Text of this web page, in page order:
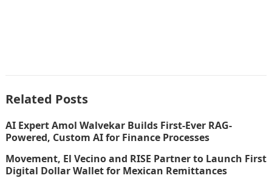
Related Posts
AI Expert Amol Walvekar Builds First-Ever RAG-
Powered, Custom AI for Finance Processes
Movement, El Vecino and RISE Partner to Launch First
Digital Dollar Wallet for Mexican Remittances